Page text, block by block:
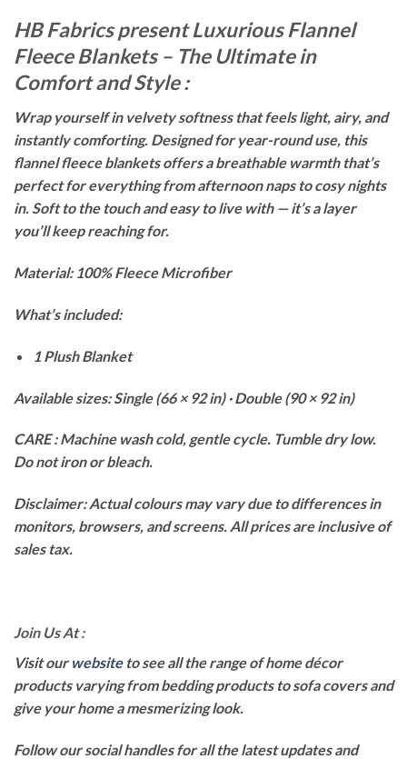
HB Fabrics present Luxurious Flannel
Fleece Blankets – The Ultimate in
Comfort and Style :
Wrap yourself in velvety softness that feels light, airy, and
instantly comforting. Designed for year-round use, this
flannel fleece blankets offers a breathable warmth that’s
perfect for everything from afternoon naps to cosy nights
in. Soft to the touch and easy to live with — it’s a layer
you’ll keep reaching for.
Material: 100% Fleece Microfiber
What’s included:
1 Plush Blanket
Available sizes: Single (66 × 92 in) · Double (90 × 92 in)
CARE : Machine wash cold, gentle cycle. Tumble dry low.
Do not iron or bleach.
Disclaimer: Actual colours may vary due to differences in
monitors, browsers, and screens. All prices are inclusive of
sales tax.
Join Us At :
Visit our websiteto see all the range of home décor
products varying from bedding products to sofa covers and
give your home a mesmerizing look.
Follow our social handles for all the latest updates and